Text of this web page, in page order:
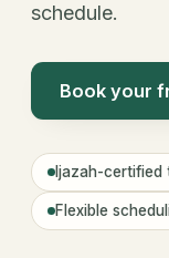
schedule.
Book your
Ijazah-certified
Flexible